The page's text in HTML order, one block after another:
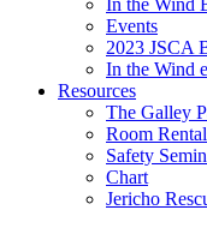
In the Wind
Events
2023 JSCA
In the Wind
Resources
The Galley
Room
Safety
Chart
Jericho